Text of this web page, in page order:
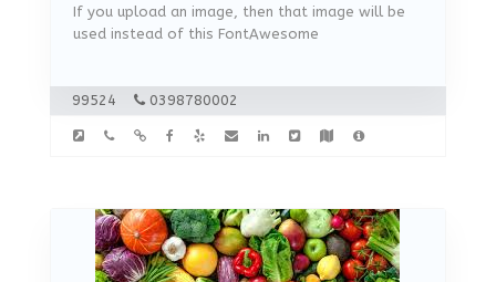
If you upload an image, then that image will be
used instead of this FontAwesome
99524 0398780002